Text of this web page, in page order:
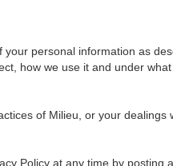
personal information as
how we use it and under
of Milieu, or your
Policy at any time by posting